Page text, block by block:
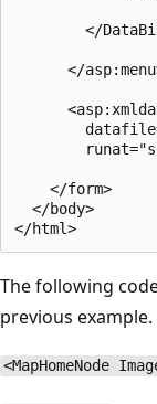
</
</
    </form>
  </body>
The following
previous example.
<MapHomeNode